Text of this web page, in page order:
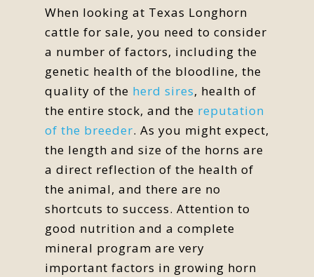
When looking at Texas Longhorn
cattle for sale, you need to consider
a number of factors, including the
genetic health of the bloodline, the
quality of the herd sires, health of
the entire stock, and the reputation
of the breeder. As you might expect,
the length and size of the horns are
a direct reflection of the health of
the animal, and there are no
shortcuts to success. Attention to
good nutrition and a complete
mineral program are very
important factors in growing horn